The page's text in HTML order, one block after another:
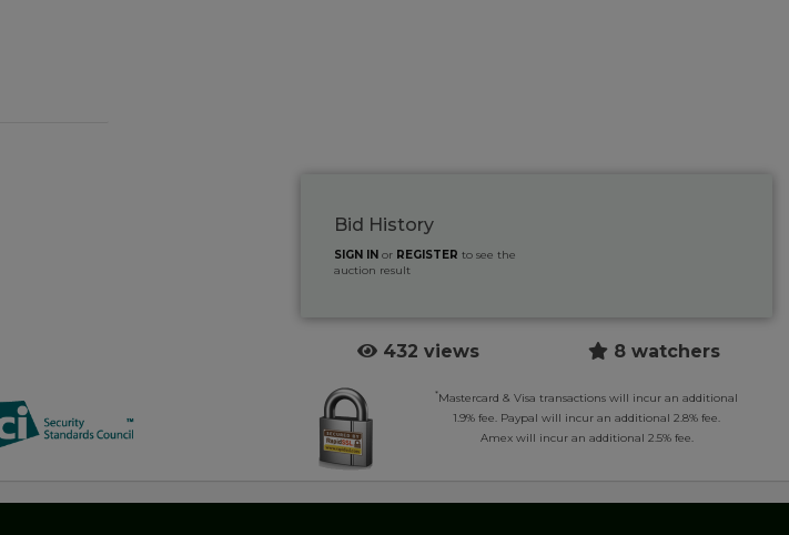
Bid History
SIGN IN or REGISTER to see the
auction result
432 views 8 watchers
*Mastercard & Visa transactions will incur an additional
1.9% fee. Paypal will incur an additional 2.8% fee.
Amex will incur an additional 2.5% fee.